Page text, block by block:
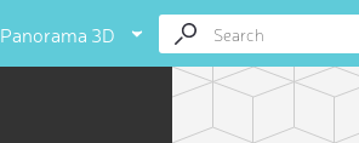
Panorama 3D